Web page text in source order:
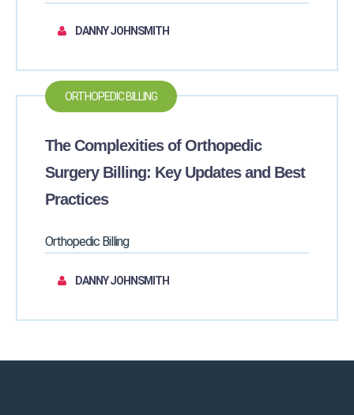
DANNY JOHNSMITH
ORTHOPEDIC BILLING
The Complexities of Orthopedic
Surgery Billing: Key Updates and Best
Practices
Orthopedic Billing
DANNY JOHNSMITH